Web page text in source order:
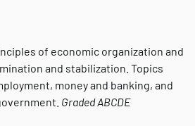
of economic organization and
and stabilization. Topics
money and banking, and
GradedABCDE